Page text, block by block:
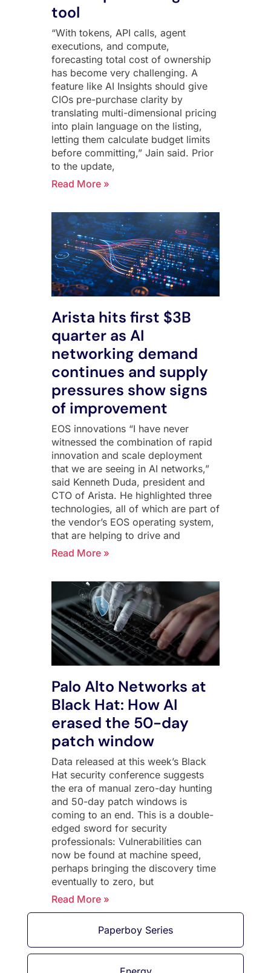
Paperboy Series
tool
“With tokens, API calls, agent
executions, and compute,
forecasting total cost of ownership
has become very challenging. A
feature like AI Insights should give
CIOs pre-purchase clarity by
translating multi-dimensional pricing
into plain language on the listing,
letting them calculate budget limits
before committing,” Jain said. Prior
to the update,
Read More »
Arista hits first $3B
quarter as AI
networking demand
continues and supply
pressures show signs
of improvement
EOS innovations “I have never
witnessed the combination of rapid
innovation and scale deployment
that we are seeing in AI networks,”
said Kenneth Duda, president and
CTO of Arista. He highlighted three
technologies, all of which are part of
the vendor’s EOS operating system,
that are helping to drive and
Read More »
Palo Alto Networks at
Black Hat: How AI
erased the 50-day
patch window
Data released at this week’s Black
Hat security conference suggests
the era of manual zero-day hunting
and 50-day patch windows is
coming to an end. This is a double-
edged sword for security
professionals: Vulnerabilities can
now be found at machine speed,
perhaps bringing the discovery time
eventually to zero, but
Read More »